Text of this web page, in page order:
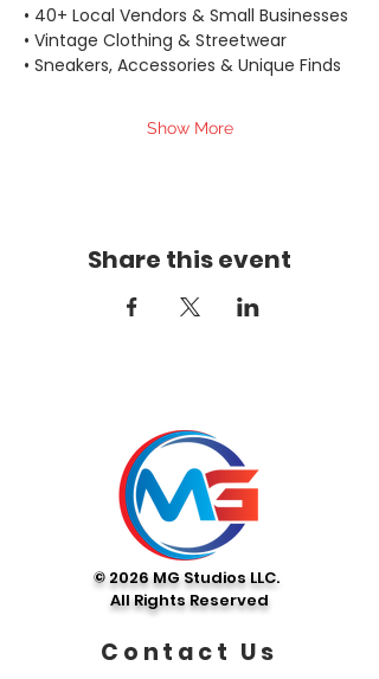
• 40+ Local Vendors & Small Businesses
• Vintage Clothing & Streetwear
• Sneakers, Accessories & Unique Finds
Show More
Share this event
© 2026 MG Studios LLC.
All Rights Reserved
Contact Us